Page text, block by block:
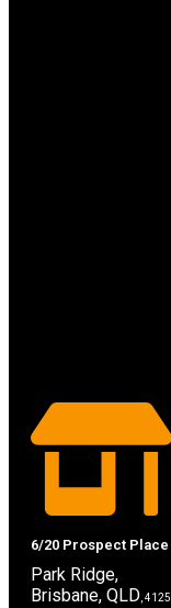
6/20 Prospect Place
Park Ridge,
Brisbane, QLD, 4125